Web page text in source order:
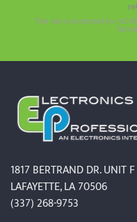
This site is protected by
1817 BERTRAND DR. UNIT F
LAFAYETTE, LA 70506
(337) 268-9753